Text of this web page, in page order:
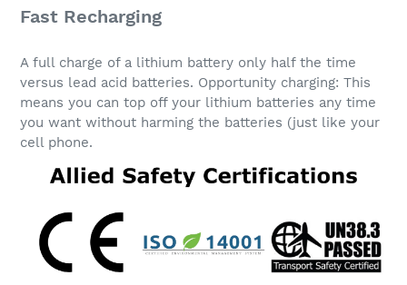
Fast Recharging
A full charge of a lithium battery only half the time
versus lead acid batteries. Opportunity charging: This
means you can top off your lithium batteries any time
you want without harming the batteries (just like your
cell phone.